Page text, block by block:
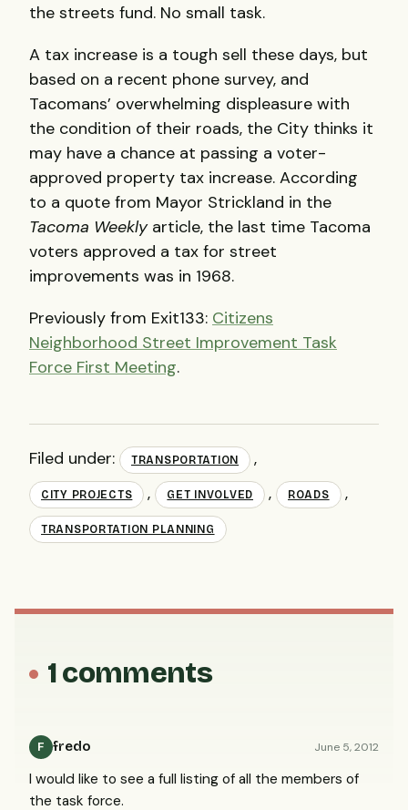
the streets fund. No small task.
A tax increase is a tough sell these days, but
based on a recent phone survey, and
Tacomans’ overwhelming displeasure with
the condition of their roads, the City thinks it
may have a chance at passing a voter-
approved property tax increase. According
to a quote from Mayor Strickland in the
Tacoma Weeklyarticle, the last time Tacoma
voters approved a tax for street
improvements was in 1968.
Previously from Exit133: Citizens
Neighborhood Street Improvement Task
Force First Meeting.
Filed under: TRANSPORTATION ,
CITY PROJECTS , GET INVOLVED , ROADS ,
TRANSPORTATION PLANNING
1 comments
F fredo June 5, 2012
I would like to see a full listing of all the members of
the task force.